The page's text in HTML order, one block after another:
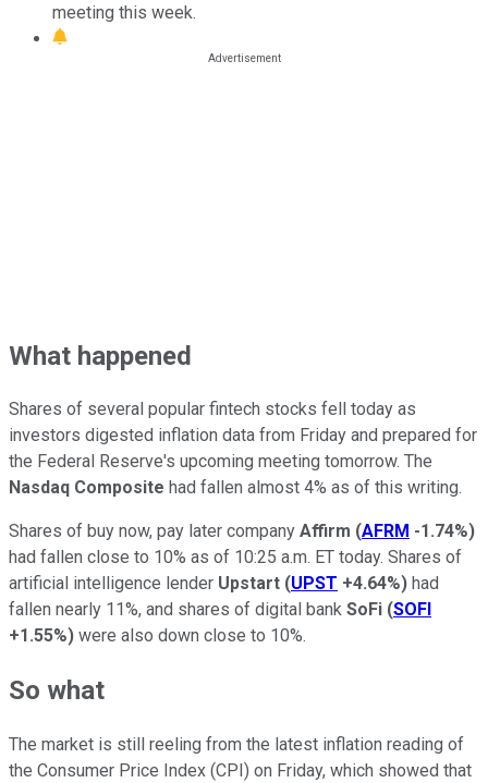
meeting this week.
What happened
Shares of several popular fintech stocks fell today as
investors digested inflation data from Friday and prepared for
the Federal Reserve's upcoming meeting tomorrow. The
Nasdaq Composite had fallen almost 4% as of this writing.
Shares of buy now, pay later company Affirm (AFRM -1.74%)
had fallen close to 10% as of 10:25 a.m. ET today. Shares of
artificial intelligence lender Upstart (UPST +4.64%) had
fallen nearly 11%, and shares of digital bank SoFi (SOFI
+1.55%) were also down close to 10%.
So what
The market is still reeling from the latest inflation reading of
the Consumer Price Index (CPI) on Friday, which showed that